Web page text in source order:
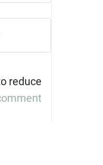
reduce